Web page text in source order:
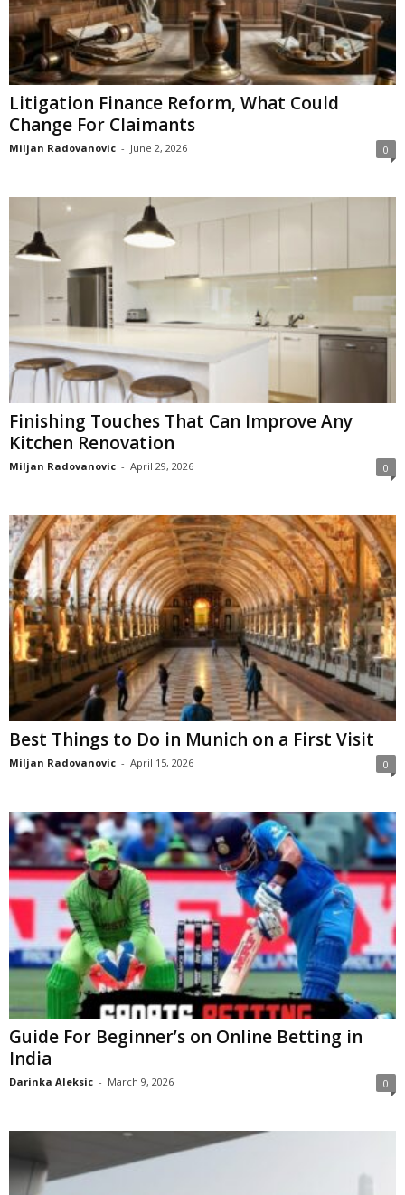
Litigation Finance Reform, What Could
Change For Claimants
Miljan Radovanovic - June 2, 2026 0
Finishing Touches That Can Improve Any
Kitchen Renovation
Miljan Radovanovic - April 29, 2026 0
Best Things to Do in Munich on a First Visit
Miljan Radovanovic - April 15, 2026 0
Guide For Beginner’s on Online Betting in
India
Darinka Aleksic - March 9, 2026 0